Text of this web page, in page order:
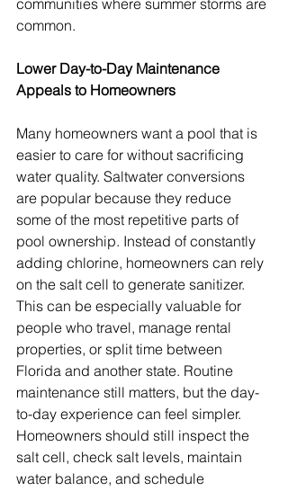
communities where summer storms are
common.
Lower Day-to-Day Maintenance
Appeals to Homeowners
Many homeowners want a pool that is
easier to care for without sacrificing
water quality. Saltwater conversions
are popular because they reduce
some of the most repetitive parts of
pool ownership. Instead of constantly
adding chlorine, homeowners can rely
on the salt cell to generate sanitizer.
This can be especially valuable for
people who travel, manage rental
properties, or split time between
Florida and another state. Routine
maintenance still matters, but the day-
to-day experience can feel simpler.
Homeowners should still inspect the
salt cell, check salt levels, maintain
water balance, and schedule